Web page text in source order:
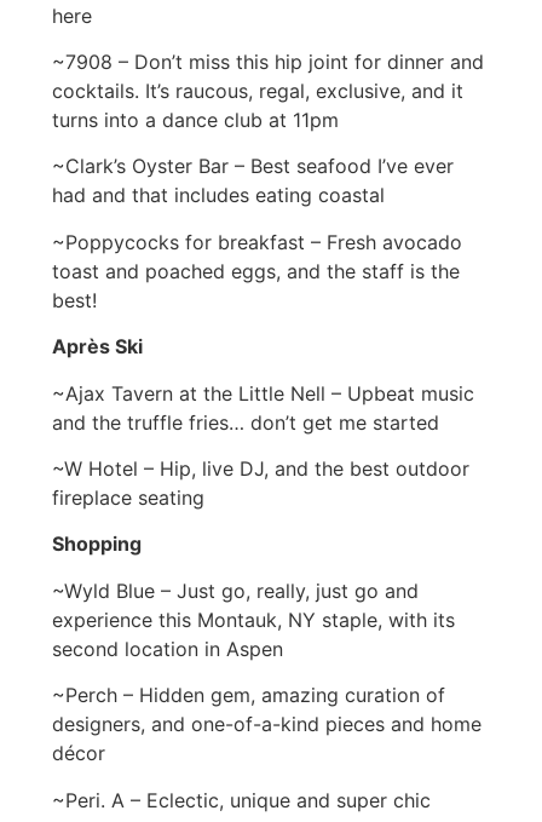
here
~7908 – Don’t miss this hip joint for dinner and
cocktails. It’s raucous, regal, exclusive, and it
turns into a dance club at 11pm
~Clark’s Oyster Bar – Best seafood I’ve ever
had and that includes eating coastal
~Poppycocks for breakfast – Fresh avocado
toast and poached eggs, and the staff is the
best!
Après Ski
~Ajax Tavern at the Little Nell – Upbeat music
and the truffle fries… don’t get me started
~W Hotel – Hip, live DJ, and the best outdoor
fireplace seating
Shopping
~Wyld Blue – Just go, really, just go and
experience this Montauk, NY staple, with its
second location in Aspen
~Perch – Hidden gem, amazing curation of
designers, and one-of-a-kind pieces and home
décor
~Peri. A – Eclectic, unique and super chic